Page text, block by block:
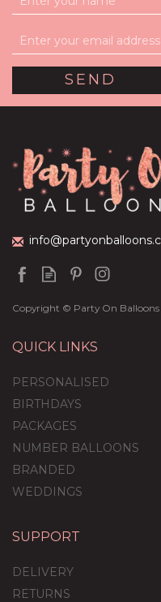
Copyright © Party On Balloons
QUICK LINKS
PERSONALISED
BIRTHDAYS
PACKAGES
NUMBER BALLOONS
BRANDED
WEDDINGS
SUPPORT
DELIVERY
RETURNS